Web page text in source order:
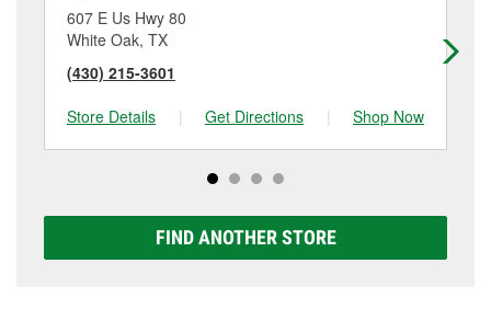
607 E Us Hwy 80
White Oak, TX
(430) 215-3601
Store Details
| Get Directions | Shop Now
FIND ANOTHER STORE